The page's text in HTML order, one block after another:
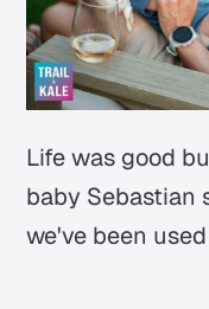
Life was good
baby Sebastian
we've been